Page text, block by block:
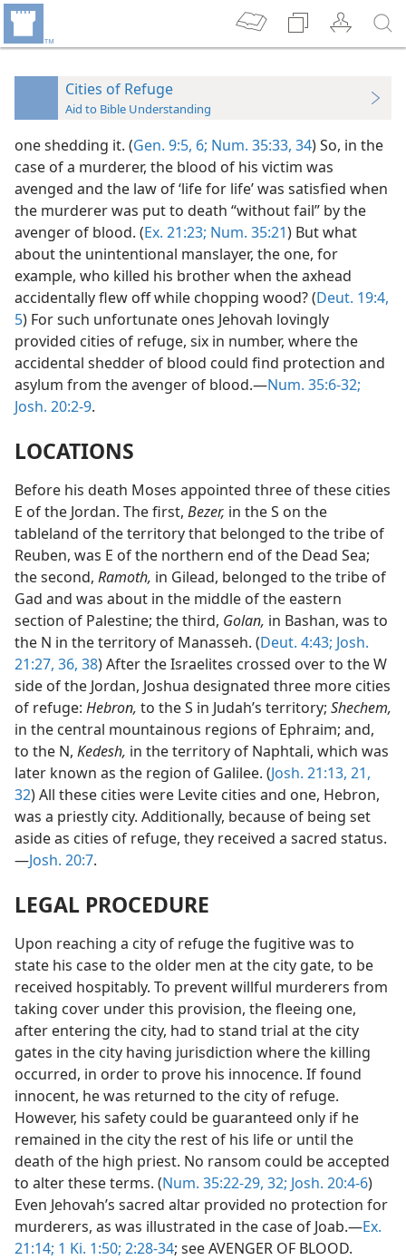
Cities of Refuge
Aid to Bible Understanding
one shedding it. (Gen. 9:5, 6; Num. 35:33, 34) So, in the
case of a murderer, the blood of his victim was
avenged and the law of ‘life for life’ was satisfied when
the murderer was put to death “without fail” by the
avenger of blood. (Ex. 21:23; Num. 35:21) But what
about the unintentional manslayer, the one, for
example, who killed his brother when the axhead
accidentally flew off while chopping wood? (Deut. 19:4,
5) For such unfortunate ones Jehovah lovingly
provided cities of refuge, six in number, where the
accidental shedder of blood could find protection and
asylum from the avenger of blood.—Num. 35:6-32;
Josh. 20:2-9.
LOCATIONS
Before his death Moses appointed three of these cities
E of the Jordan. The first, Bezer, in the S on the
tableland of the territory that belonged to the tribe of
Reuben, was E of the northern end of the Dead Sea;
the second, Ramoth, in Gilead, belonged to the tribe of
Gad and was about in the middle of the eastern
section of Palestine; the third, Golan, in Bashan, was to
the N in the territory of Manasseh. (Deut. 4:43; Josh.
21:27, 36, 38) After the Israelites crossed over to the W
side of the Jordan, Joshua designated three more cities
of refuge: Hebron, to the S in Judah’s territory; Shechem,
in the central mountainous regions of Ephraim; and,
to the N, Kedesh, in the territory of Naphtali, which was
later known as the region of Galilee. (Josh. 21:13, 21,
32) All these cities were Levite cities and one, Hebron,
was a priestly city. Additionally, because of being set
aside as cities of refuge, they received a sacred status.
—Josh. 20:7.
LEGAL PROCEDURE
Upon reaching a city of refuge the fugitive was to
state his case to the older men at the city gate, to be
received hospitably. To prevent willful murderers from
taking cover under this provision, the fleeing one,
after entering the city, had to stand trial at the city
gates in the city having jurisdiction where the killing
occurred, in order to prove his innocence. If found
innocent, he was returned to the city of refuge.
However, his safety could be guaranteed only if he
remained in the city the rest of his life or until the
death of the high priest. No ransom could be accepted
to alter these terms. (Num. 35:22-29, 32; Josh. 20:4-6)
Even Jehovah’s sacred altar provided no protection for
murderers, as was illustrated in the case of Joab.—Ex.
21:14; 1 Ki. 1:50; 2:28-34; see AVENGER OF BLOOD.